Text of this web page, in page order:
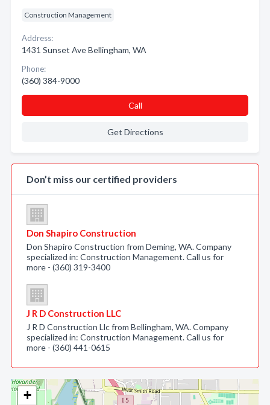
+
Construction Management
Address:
1431 Sunset Ave Bellingham, WA
Phone:
(360) 384-9000
Call
Get Directions
Don’t miss our certified providers
Don Shapiro Construction
Don Shapiro Construction from Deming, WA. Company
specialized in: Construction Management. Call us for
more - (360) 319-3400
J R D Construction LLC
J R D Construction Llc from Bellingham, WA. Company
specialized in: Construction Management. Call us for
more - (360) 441-0615